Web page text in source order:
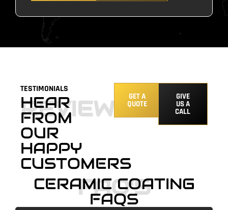
REVIEWS
TESTIMONIALS
HEAR
FROM
OUR
HAPPY
CUSTOMERS
GET A
QUOTE
GIVE
US A
CALL
FAQ'S
CERAMIC COATING
FAQS